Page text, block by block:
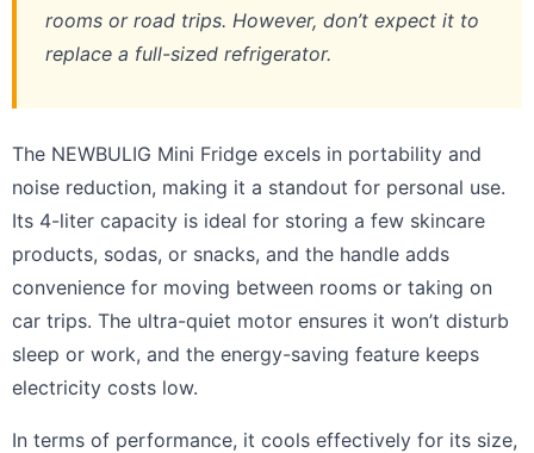
rooms or road trips. However, don’t expect it to
replace a full-sized refrigerator.
The NEWBULIG Mini Fridge excels in portability and
noise reduction, making it a standout for personal use.
Its 4-liter capacity is ideal for storing a few skincare
products, sodas, or snacks, and the handle adds
convenience for moving between rooms or taking on
car trips. The ultra-quiet motor ensures it won’t disturb
sleep or work, and the energy-saving feature keeps
electricity costs low.
In terms of performance, it cools effectively for its size,